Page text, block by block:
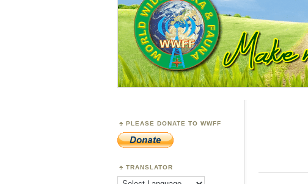
PLEASE DONATE TO WWFF
TRANSLATOR